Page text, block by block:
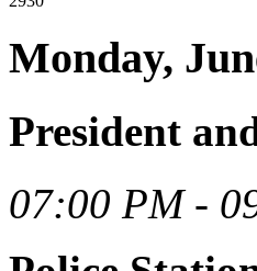
Monday,
President
07:00 PM -